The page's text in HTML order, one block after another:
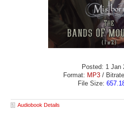
Posted: 1 Jan
Format: MP3/
File Size:
Audiobook Details